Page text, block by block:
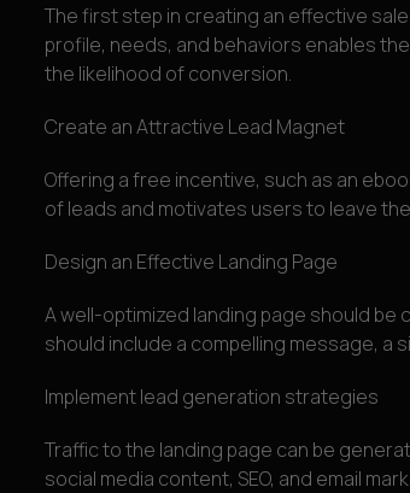
The first step in creating an effective
profile, needs, and behaviors enables
the likelihood of conversion.
Create an Attractive Lead Magnet
Offering a free incentive, such as an
of leads and motivates users to leave
Design an Effective Landing Page
A well-optimized landing page should
should include a compelling message, a
Implement lead generation strategies
Traffic to the landing page can be
social media content, SEO, and email